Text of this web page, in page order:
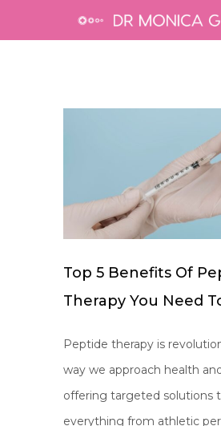
Top 5 Benefits Of
Therapy You Need
Peptide therapy is
way we approach health
offering targeted solutions
everything from athletic